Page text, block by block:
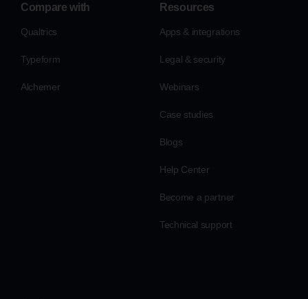
Compare with
Qualtrics
Typeform
Alchemer
Resources
Apps & integrations
Legal & security
Webinars
Case studies
Blogs
Help Center
Become a partner
Technical support